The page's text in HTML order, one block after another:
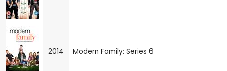
2014 Modern Family: Series 6